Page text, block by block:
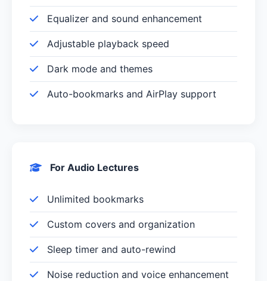
Equalizer and sound enhancement
Adjustable playback speed
Dark mode and themes
Auto-bookmarks and AirPlay support
For Audio Lectures
Unlimited bookmarks
Custom covers and organization
Sleep timer and auto-rewind
Noise reduction and voice enhancement